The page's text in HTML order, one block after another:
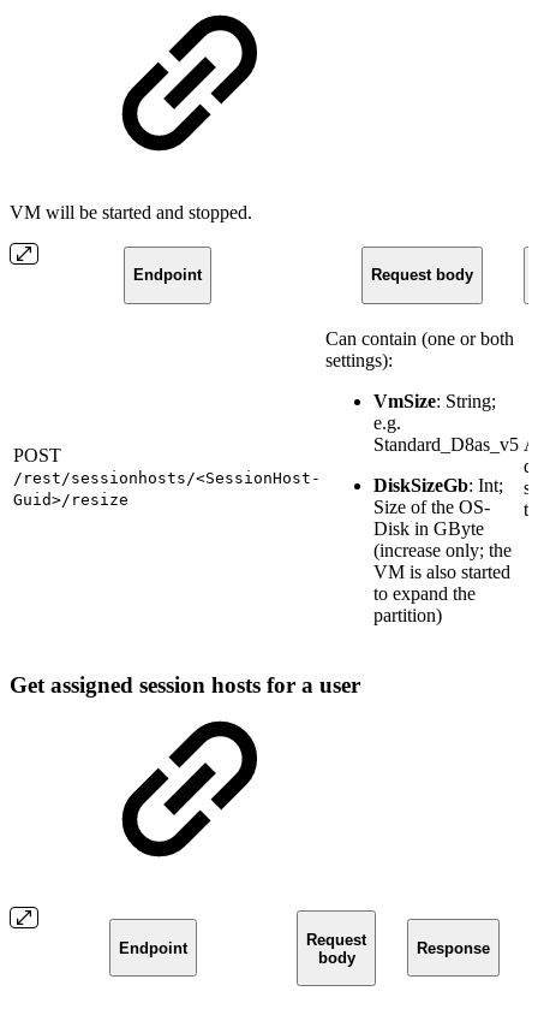
VM will be started and stopped.
Endpoint Request body
POST
/rest/sessionhosts/<SessionHost-
Guid>/resize
Can contain (one or both
settings):
VmSize: String;
e.g.
Standard_D8as_v5
DiskSizeGb: Int;
Size of the OS-
Disk in GByte
(increase only; the
VM is also started
to expand the
partition)
Get assigned session hosts for a user
Endpoint
Request
body
Response